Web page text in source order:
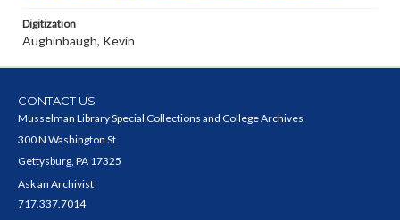
Digitization
Aughinbaugh, Kevin
CONTACT US
Musselman Library Special Collections and College Archives
300 N Washington St
Gettysburg, PA 17325
Ask an Archivist
717.337.7014